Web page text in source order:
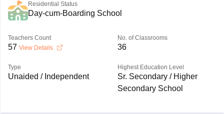
Residential Status
Day-cum-Boarding School
Teachers Count
57 View Details
No. of Classrooms
36
Type
Unaided / Independent
Highest Education Level
Sr. Secondary / Higher
Secondary School